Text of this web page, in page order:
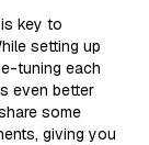
key to
setting up
tuning each
even better
some
giving you